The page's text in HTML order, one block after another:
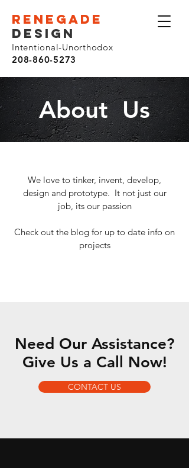
renegade
design
208-860-5273
Intentional-Unorthodox
CONTACT US
Need Our Assistance?
Give Us a Call Now!
We love to tinker, invent, develop,
design and prototype. It not just our
job, its our passion
Check out the blog for up to date info on
projects
About Us